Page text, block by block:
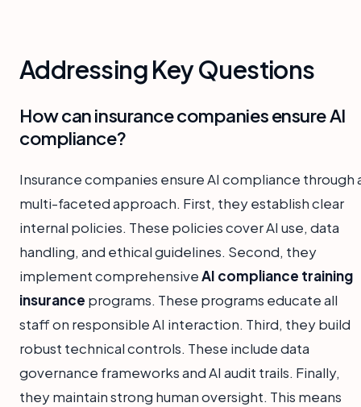
Addressing Key Questions
How can insurance companies ensure AI
compliance?
Insurance companies ensure AI compliance through
multi-faceted approach. First, they establish clear
internal policies. These policies cover AI use, data
handling, and ethical guidelines. Second, they
implement comprehensiveAI compliance training
insurance programs. These programs educate all
staff on responsible AI interaction. Third, they build
robust technical controls. These include data
governance frameworks and AI audit trails. Finally,
they maintain strong human oversight. This means